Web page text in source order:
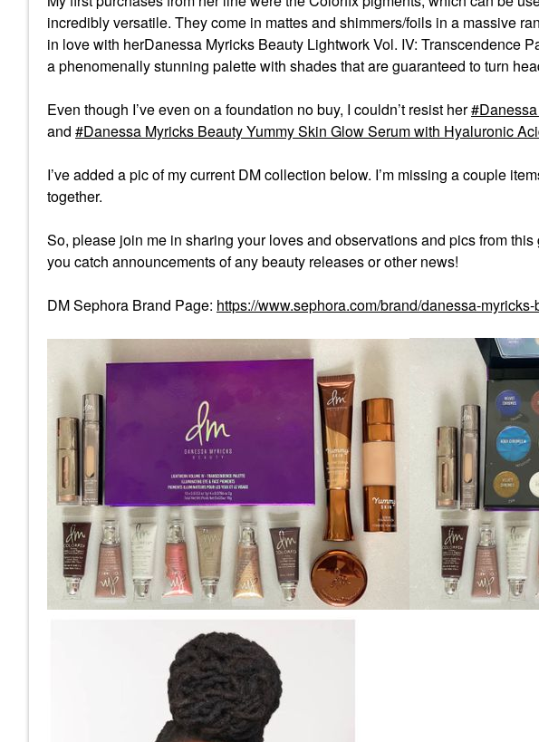
incredibly versatile. They come in mattes and shimmers/foils in a massive
in love with herDanessa Myricks Beauty Lightwork Vol. IV: Transcendence
a phenomenally stunning palette with shades that are guaranteed to turn
Even though I’ve even on a foundation no buy, I couldn’t resist her
and
Danessa Myricks Beauty Yummy Skin Glow Serum with Hyaluronic
I’ve added a pic of my current DM collection below. I’m missing a couple
together.
So, please join me in sharing your loves and observations and pics from
you catch announcements of any beauty releases or other news!
DM Sephora Brand Page: https://www.sephora.com/brand/danessa-